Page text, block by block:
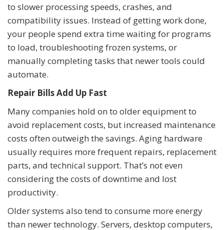
to slower processing speeds, crashes, and
compatibility issues. Instead of getting work done,
your people spend extra time waiting for programs
to load, troubleshooting frozen systems, or
manually completing tasks that newer tools could
automate.
Repair Bills Add Up Fast
Many companies hold on to older equipment to
avoid replacement costs, but increased maintenance
costs often outweigh the savings. Aging hardware
usually requires more frequent repairs, replacement
parts, and technical support. That’s not even
considering the costs of downtime and lost
productivity.
Older systems also tend to consume more energy
than newer technology. Servers, desktop computers,